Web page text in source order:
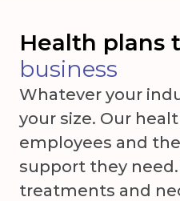
Health plans
business
Whatever your
your size. Our
employees and
support they
treatments and